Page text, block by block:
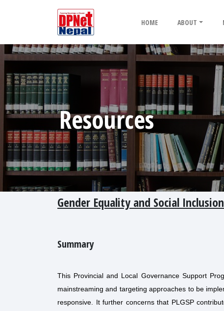
HOME ABOUT
Resources
Gender Equality and Social
Summary
This Provincial and Local Governance Support
mainstreaming and targeting approaches to be
responsive. It further concerns that PLGSP